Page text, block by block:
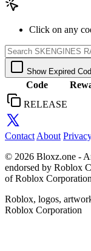
Click on any
Show Expired
Code
RELEASE
Contact About
© 2026 Bloxz.one -
endorsed by Roblox
of Roblox
Roblox, logos,
Roblox Corporation